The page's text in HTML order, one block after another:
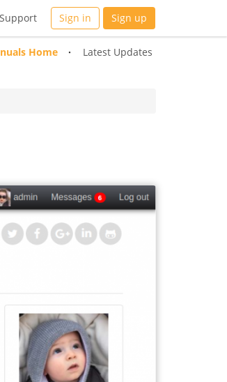
Support Sign in Sign up
Home Latest Updates